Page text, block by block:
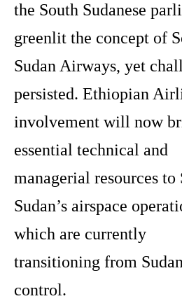
the South Sudanese
greenlit the concept of
Sudan Airways, yet
persisted. Ethiopian
involvement will now
essential technical and
managerial resources to
Sudan’s airspace
which are currently
transitioning from
control.